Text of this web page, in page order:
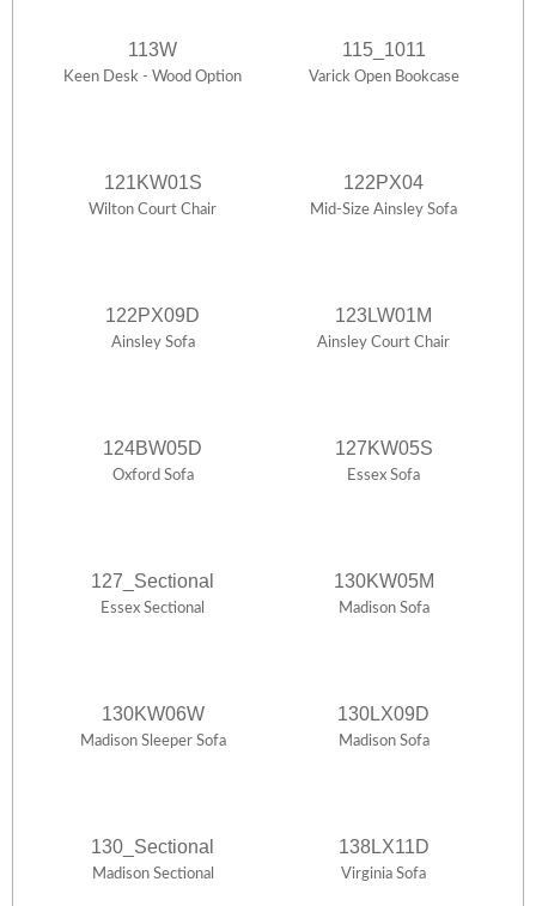
113W
Keen Desk - Wood Option
115_1011
Varick Open Bookcase
121KW01S
Wilton Court Chair
122PX04
Mid-Size Ainsley Sofa
122PX09D
Ainsley Sofa
123LW01M
Ainsley Court Chair
124BW05D
Oxford Sofa
127KW05S
Essex Sofa
127_Sectional
Essex Sectional
130KW05M
Madison Sofa
130KW06W
Madison Sleeper Sofa
130LX09D
Madison Sofa
130_Sectional
Madison Sectional
138LX11D
Virginia Sofa